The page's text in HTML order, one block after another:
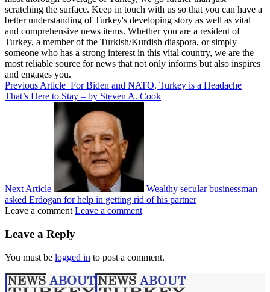
scratching the surface. Keep in touch with us so that you can have a
better understanding of Turkey's developing story as well as vital
and comprehensive news items. Whether you are a resident of
Turkey, a member of the Turkish/Kurdish diaspora, or simply
someone who has a strong interest in this vital country, we are the
most reliable source for news that not only informs but also inspires
and engages you.
Previous Article For Biden and NATO, Turkey is a Headache
That’s Here to Stay – by Steven A. Cook
Next Article
Wealthy secular businessman
asked Erdogan for help in getting rid of his partner
Leave a comment Leave a comment
Leave a Reply
You must be logged in to post a comment.